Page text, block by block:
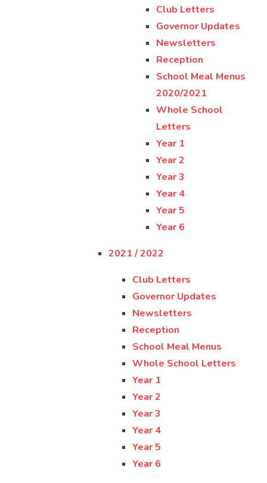
Club Letters
Governor Updates
Newsletters
Reception
School Meal Menus
2020/2021
Whole School
Letters
Year 1
Year 2
Year 3
Year 4
Year 5
Year 6
2021 / 2022
Club Letters
Governor Updates
Newsletters
Reception
School Meal Menus
Whole School Letters
Year 1
Year 2
Year 3
Year 4
Year 5
Year 6